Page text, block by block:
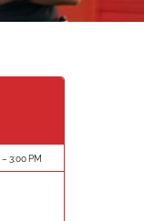
3:00 PM